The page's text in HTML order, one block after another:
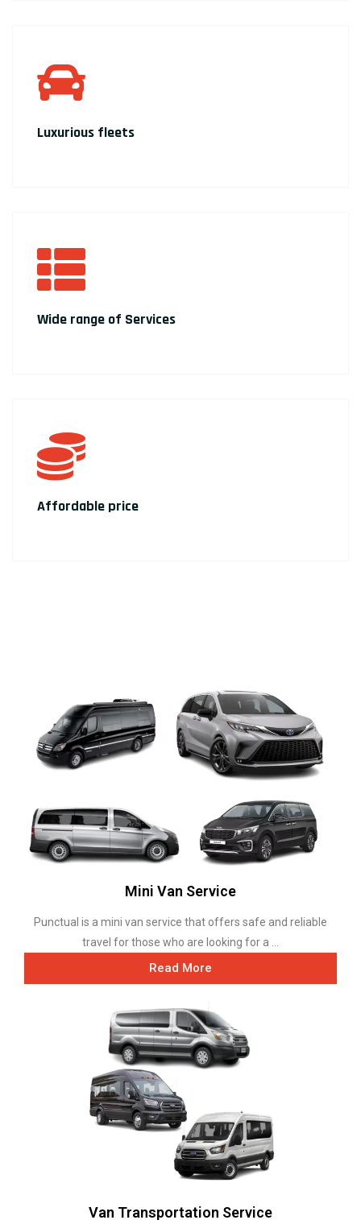
Luxurious fleets
Wide range of Services
Affordable price
Mini Van Service
Punctual is a mini van service that offers safe and reliable
travel for those who are looking for a ...
Read More
Van Transportation Service